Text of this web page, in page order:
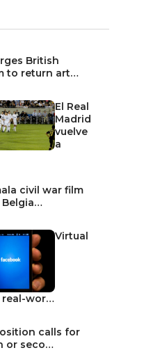
British
to return art…
El Real
Madrid
vuelve
a
civil war film
Virtual
real-wor…
calls for
or seco…